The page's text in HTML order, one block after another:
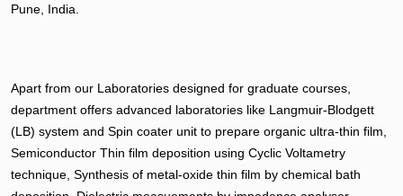
Pune, India.
Apart from our Laboratories designed for graduate courses,
department offers advanced laboratories like Langmuir-Blodgett
(LB) system and Spin coater unit to prepare organic ultra-thin film,
Semiconductor Thin film deposition using Cyclic Voltametry
technique, Synthesis of metal-oxide thin film by chemical bath